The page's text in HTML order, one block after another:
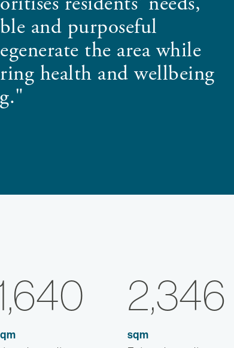
and purposeful
the area while
health and wellbeing
2,346
sqm